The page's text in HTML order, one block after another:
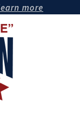
more